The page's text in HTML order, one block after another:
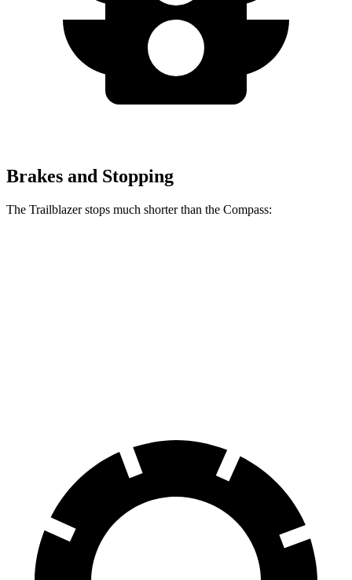
Brakes and Stopping
The Trailblazer stops much shorter than the Compass: